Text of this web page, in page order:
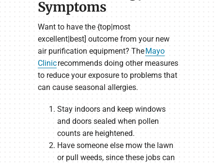
Symptoms
Want to have the {top|most
excellent|best] outcome from your new
air purification equipment? TheMayo
Clinicrecommends doing other measures
to reduce your exposure to problems that
can cause seasonal allergies.
Stay indoors and keep windows
and doors sealed when pollen
counts are heightened.
Have someone else mow the lawn
or pull weeds, since these jobs can